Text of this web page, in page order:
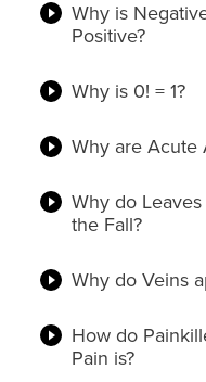
Why is
Positive?
Why is 0! = 1?
Why are Acute
Why do
the Fall?
Why do Veins
How do
Pain is?
PleaseLog inor